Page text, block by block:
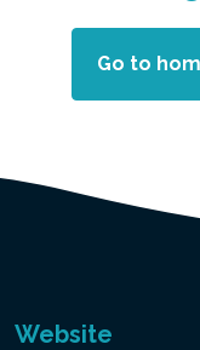
Go to
Website